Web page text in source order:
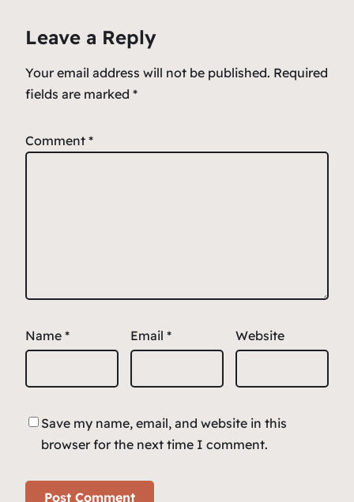
Leave a Reply
Your email address will not be published. Required
fields are marked *
Comment *
Name * Email * Website
Save my name, email, and website in this
browser for the next time I comment.